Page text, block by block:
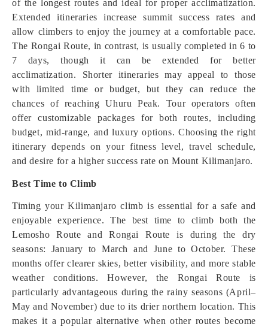
of the longest routes and ideal for proper acclimatization.
Extended itineraries increase summit success rates and
allow climbers to enjoy the journey at a comfortable pace.
The Rongai Route, in contrast, is usually completed in 6 to
7 days, though it can be extended for better
acclimatization. Shorter itineraries may appeal to those
with limited time or budget, but they can reduce the
chances of reaching Uhuru Peak. Tour operators often
offer customizable packages for both routes, including
budget, mid-range, and luxury options. Choosing the right
itinerary depends on your fitness level, travel schedule,
and desire for a higher success rate on Mount Kilimanjaro.
Best Time to Climb
Timing your Kilimanjaro climb is essential for a safe and
enjoyable experience. The best time to climb both the
Lemosho Route and Rongai Route is during the dry
seasons: January to March and June to October. These
months offer clearer skies, better visibility, and more stable
weather conditions. However, the Rongai Route is
particularly advantageous during the rainy seasons (April–
May and November) due to its drier northern location. This
makes it a popular alternative when other routes become